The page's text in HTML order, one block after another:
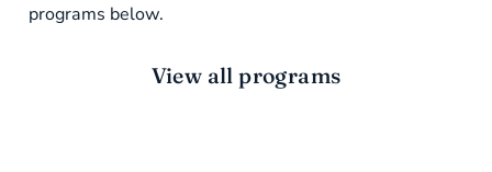
programs below.
View all programs